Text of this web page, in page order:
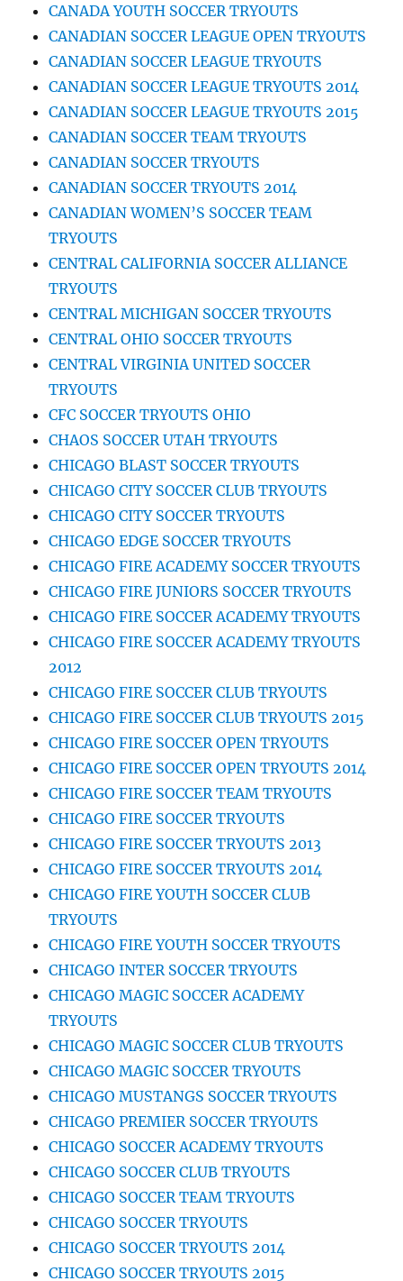
CANADA YOUTH SOCCER TRYOUTS
CANADIAN SOCCER LEAGUE OPEN TRYOUTS
CANADIAN SOCCER LEAGUE TRYOUTS
CANADIAN SOCCER LEAGUE TRYOUTS 2014
CANADIAN SOCCER LEAGUE TRYOUTS 2015
CANADIAN SOCCER TEAM TRYOUTS
CANADIAN SOCCER TRYOUTS
CANADIAN SOCCER TRYOUTS 2014
CANADIAN WOMEN’S SOCCER TEAM
TRYOUTS
CENTRAL CALIFORNIA SOCCER ALLIANCE
TRYOUTS
CENTRAL MICHIGAN SOCCER TRYOUTS
CENTRAL OHIO SOCCER TRYOUTS
CENTRAL VIRGINIA UNITED SOCCER
TRYOUTS
CFC SOCCER TRYOUTS OHIO
CHAOS SOCCER UTAH TRYOUTS
CHICAGO BLAST SOCCER TRYOUTS
CHICAGO CITY SOCCER CLUB TRYOUTS
CHICAGO CITY SOCCER TRYOUTS
CHICAGO EDGE SOCCER TRYOUTS
CHICAGO FIRE ACADEMY SOCCER TRYOUTS
CHICAGO FIRE JUNIORS SOCCER TRYOUTS
CHICAGO FIRE SOCCER ACADEMY TRYOUTS
CHICAGO FIRE SOCCER ACADEMY TRYOUTS
2012
CHICAGO FIRE SOCCER CLUB TRYOUTS
CHICAGO FIRE SOCCER CLUB TRYOUTS 2015
CHICAGO FIRE SOCCER OPEN TRYOUTS
CHICAGO FIRE SOCCER OPEN TRYOUTS 2014
CHICAGO FIRE SOCCER TEAM TRYOUTS
CHICAGO FIRE SOCCER TRYOUTS
CHICAGO FIRE SOCCER TRYOUTS 2013
CHICAGO FIRE SOCCER TRYOUTS 2014
CHICAGO FIRE YOUTH SOCCER CLUB
TRYOUTS
CHICAGO FIRE YOUTH SOCCER TRYOUTS
CHICAGO INTER SOCCER TRYOUTS
CHICAGO MAGIC SOCCER ACADEMY
TRYOUTS
CHICAGO MAGIC SOCCER CLUB TRYOUTS
CHICAGO MAGIC SOCCER TRYOUTS
CHICAGO MUSTANGS SOCCER TRYOUTS
CHICAGO PREMIER SOCCER TRYOUTS
CHICAGO SOCCER ACADEMY TRYOUTS
CHICAGO SOCCER CLUB TRYOUTS
CHICAGO SOCCER TEAM TRYOUTS
CHICAGO SOCCER TRYOUTS
CHICAGO SOCCER TRYOUTS 2014
CHICAGO SOCCER TRYOUTS 2015